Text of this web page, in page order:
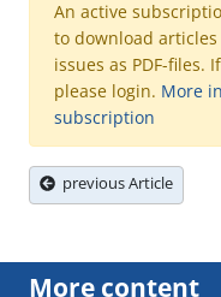
An active
to download
issues as PDF-files.
please login. More
subscription
previous Article
More content